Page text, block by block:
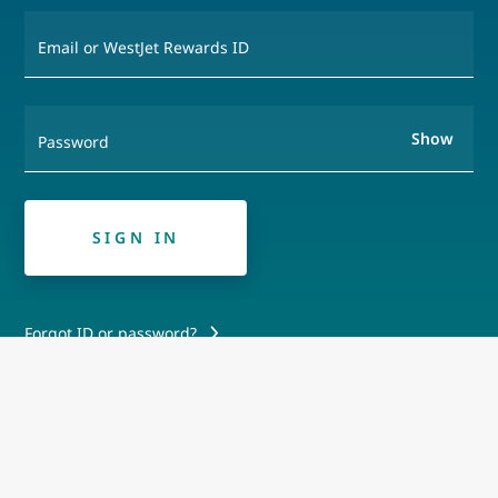
Email or WestJet Rewards ID
Password Show
SIGN IN
Forgot ID or password?